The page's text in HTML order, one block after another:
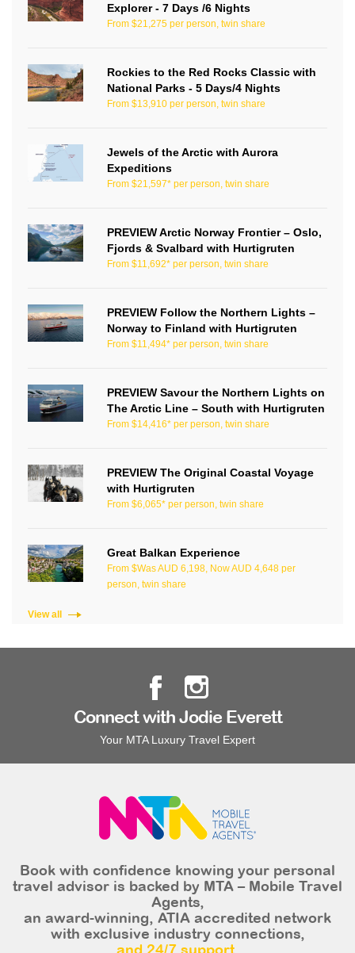
Explorer - 7 Days /6 Nights
From $21,275 per person, twin share
Rockies to the Red Rocks Classic with
National Parks - 5 Days/4 Nights
From $13,910 per person, twin share
Jewels of the Arctic with Aurora
Expeditions
From $21,597* per person, twin share
PREVIEW Arctic Norway Frontier – Oslo,
Fjords & Svalbard with Hurtigruten
From $11,692* per person, twin share
PREVIEW Follow the Northern Lights –
Norway to Finland with Hurtigruten
From $11,494* per person, twin share
PREVIEW Savour the Northern Lights on
The Arctic Line – South with Hurtigruten
From $14,416* per person, twin share
PREVIEW The Original Coastal Voyage
with Hurtigruten
From $6,065* per person, twin share
Great Balkan Experience
From $Was AUD 6,198, Now AUD 4,648 per
person, twin share
View all
Connect with Jodie Everett
Your MTA Luxury Travel Expert
Book with confidence knowing your personal
travel advisor is backed by MTA – Mobile Travel
Agents,
an award-winning, ATIA accredited network
with exclusive industry connections,